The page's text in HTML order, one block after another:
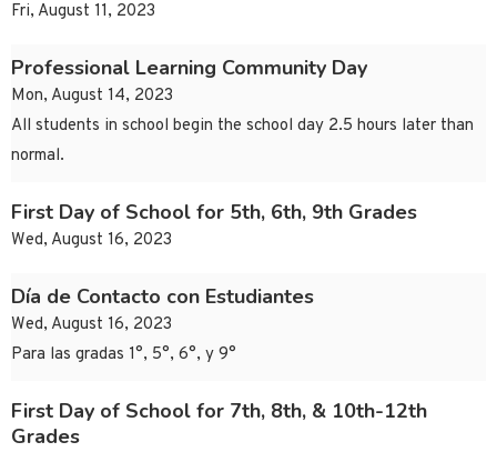
Fri, August 11, 2023
Professional Learning Community Day
Mon, August 14, 2023
All students in school begin the school day 2.5 hours later than
normal.
First Day of School for 5th, 6th, 9th Grades
Wed, August 16, 2023
Día de Contacto con Estudiantes
Wed, August 16, 2023
Para las gradas 1°, 5°, 6°, y 9°
First Day of School for 7th, 8th, & 10th-12th
Grades